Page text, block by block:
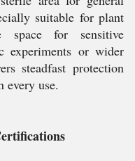
suitable for plant
space for sensitive
experiments or wider
steadfast protection
every use.